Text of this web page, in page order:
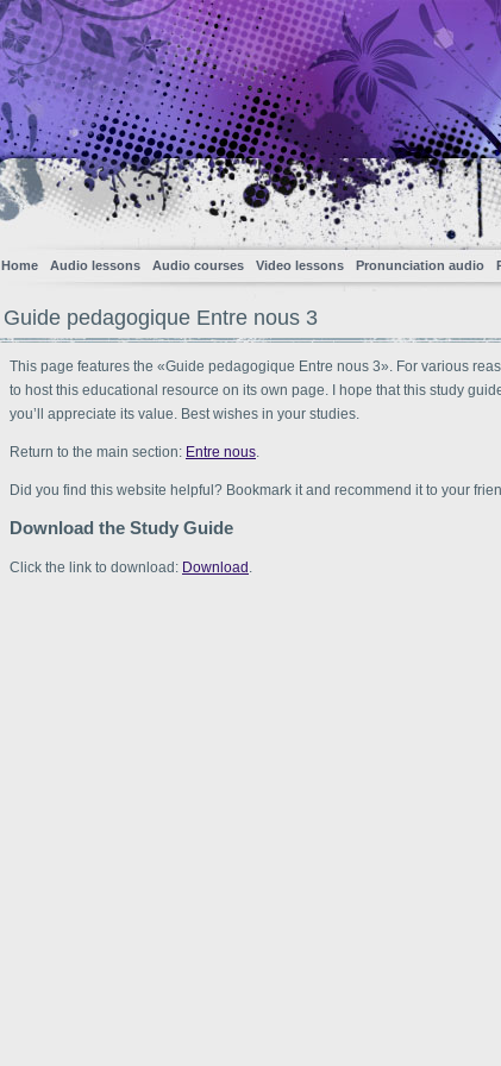
Home Audio lessons Audio courses Video lessons Pronunciation audio
Guide pedagogique Entre nous 3
This page features the «Guide pedagogique Entre nous 3». For various
to host this educational resource on its own page. I hope that this study
you’ll appreciate its value. Best wishes in your studies.
Return to the main section: Entre nous.
Did you find this website helpful? Bookmark it and recommend it to your
Download the Study Guide
Click the link to download: Download.